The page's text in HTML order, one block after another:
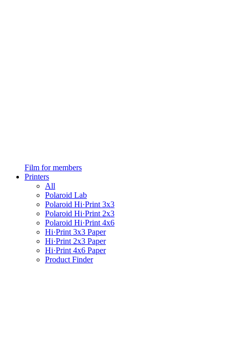
Film for members
Printers
All
Polaroid Lab
Polaroid Hi·Print 3x3
Polaroid Hi·Print 2x3
Polaroid Hi·Print 4x6
Hi·Print 3x3 Paper
Hi·Print 2x3 Paper
Hi·Print 4x6 Paper
Product Finder